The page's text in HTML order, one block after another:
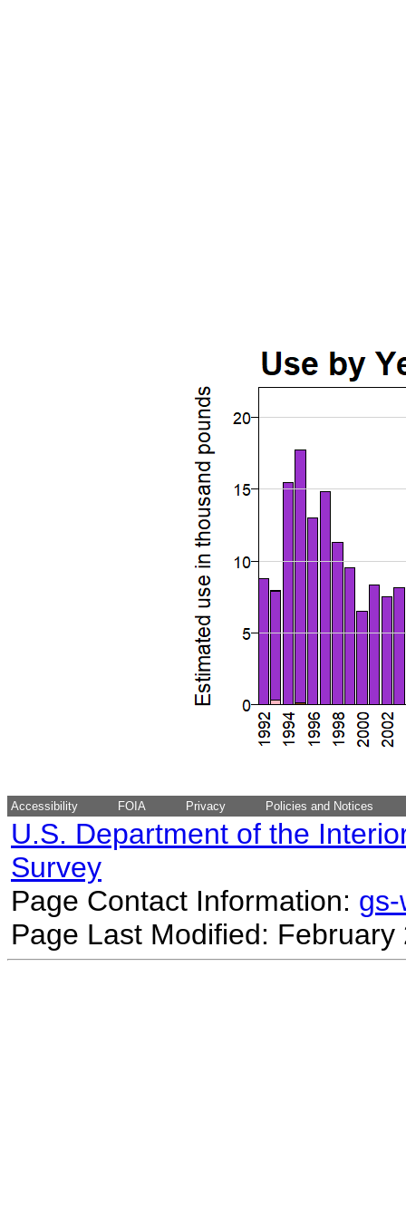
Accessibility FOIA Privacy Policies and Notices
U.S. Department of the
Survey
Page Contact Information:
Page Last Modified: